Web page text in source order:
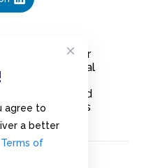
agree to
a better
Terms of
10 seconds, for
to your social
channel or
Understand
audience thinks
or survey.